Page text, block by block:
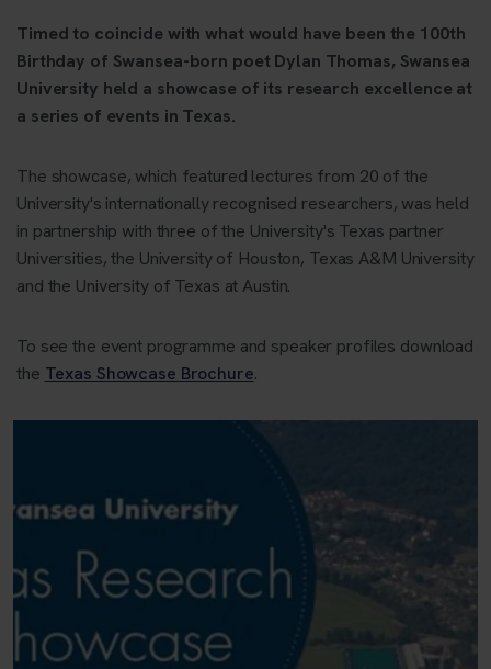
Timed to coincide with what would have been the 100th
Birthday of Swansea-born poet Dylan Thomas, Swansea
University held a showcase of its research excellence at
a series of events in Texas.
The showcase, which featured lectures from 20 of the
University's internationally recognised researchers, was held
in partnership with three of the University's Texas partner
Universities, the University of Houston, Texas A&M University
and the University of Texas at Austin.
To see the event programme and speaker profiles download
the Texas Showcase Brochure.